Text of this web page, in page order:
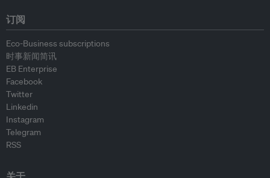
订阅
Eco-Business subscriptions
时事新闻简讯
EB Enterprise
Facebook
Twitter
Linkedin
Instagram
Telegram
RSS